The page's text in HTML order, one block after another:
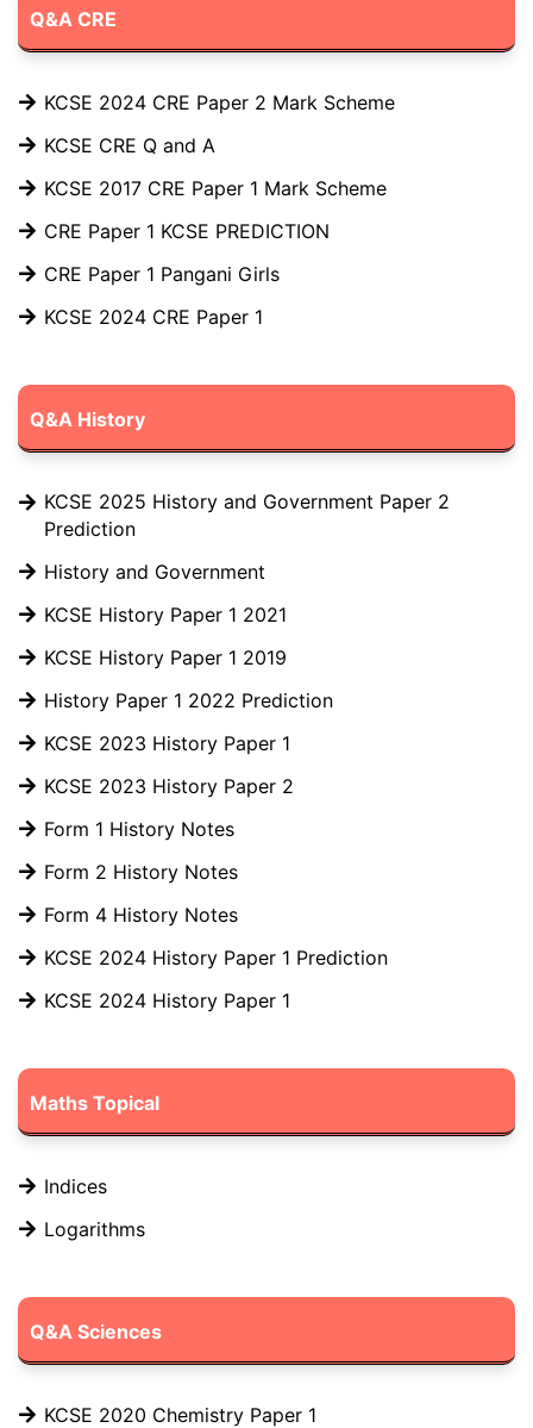
Q&A CRE
KCSE 2024 CRE Paper 2 Mark Scheme
KCSE CRE Q and A
KCSE 2017 CRE Paper 1 Mark Scheme
CRE Paper 1 KCSE PREDICTION
CRE Paper 1 Pangani Girls
KCSE 2024 CRE Paper 1
Q&A History
KCSE 2025 History and Government Paper 2
Prediction
History and Government
KCSE History Paper 1 2021
KCSE History Paper 1 2019
History Paper 1 2022 Prediction
KCSE 2023 History Paper 1
KCSE 2023 History Paper 2
Form 1 History Notes
Form 2 History Notes
Form 4 History Notes
KCSE 2024 History Paper 1 Prediction
KCSE 2024 History Paper 1
Maths Topical
Indices
Logarithms
Q&A Sciences
KCSE 2020 Chemistry Paper 1